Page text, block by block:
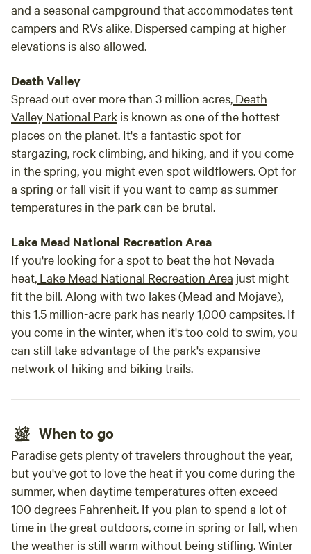
and a seasonal campground that accommodates tent
campers and RVs alike. Dispersed camping at higher
elevations is also allowed.
Death Valley
Spread out over more than 3 million acres, Death
Valley National Park is known as one of the hottest
places on the planet. It's a fantastic spot for
stargazing, rock climbing, and hiking, and if you come
in the spring, you might even spot wildflowers. Opt for
a spring or fall visit if you want to camp as summer
temperatures in the park can be brutal.
Lake Mead National Recreation Area
If you're looking for a spot to beat the hot Nevada
heat, Lake Mead National Recreation Area just might
fit the bill. Along with two lakes (Mead and Mojave),
this 1.5 million-acre park has nearly 1,000 campsites. If
you come in the winter, when it's too cold to swim, you
can still take advantage of the park's expansive
network of hiking and biking trails.
When to go
Paradise gets plenty of travelers throughout the year,
but you've got to love the heat if you come during the
summer, when daytime temperatures often exceed
100 degrees Fahrenheit. If you plan to spend a lot of
time in the great outdoors, come in spring or fall, when
the weather is still warm without being stifling. Winter